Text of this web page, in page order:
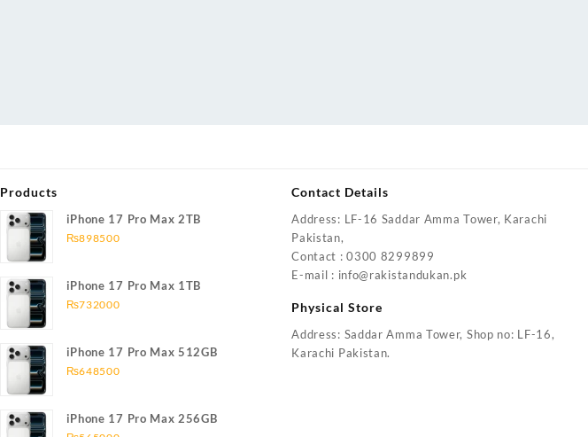
Products
iPhone 17 Pro Max 2TB
₨898500
iPhone 17 Pro Max 1TB
₨732000
iPhone 17 Pro Max 512GB
₨648500
iPhone 17 Pro Max 256GB
Contact Details
Address: LF-16 Saddar Amma Tower, Karachi
Pakistan,
Contact : 0300 8299899
E-mail : info@rakistandukan.pk
Physical Store
Address: Saddar Amma Tower, Shop no: LF-16,
Karachi Pakistan.